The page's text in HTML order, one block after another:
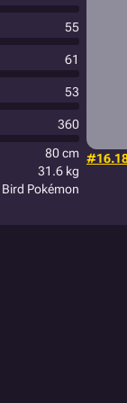
55
61
53
360
80 cm
31.6 kg
Pokémon